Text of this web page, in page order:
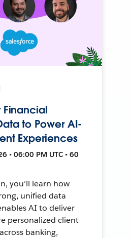
Financial
to Power AI-
Experiences
• 06:00 PM UTC • 60
you’ll learn how
unified data
AI to deliver
personalized client
banking,